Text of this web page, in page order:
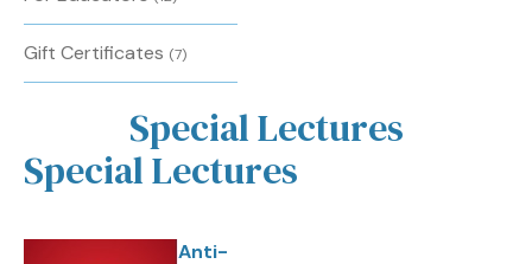
Gift Certificates (7)
Special Lectures
Special Lectures
Anti-